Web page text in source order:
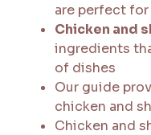
are perfect
Chicken and
ingredients
of dishes
Our guide
chicken and
Chicken and